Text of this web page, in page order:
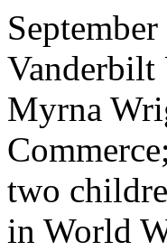
Vanderbilt
Myrna
two
in World